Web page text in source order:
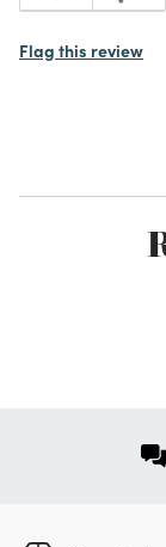
Flag this review